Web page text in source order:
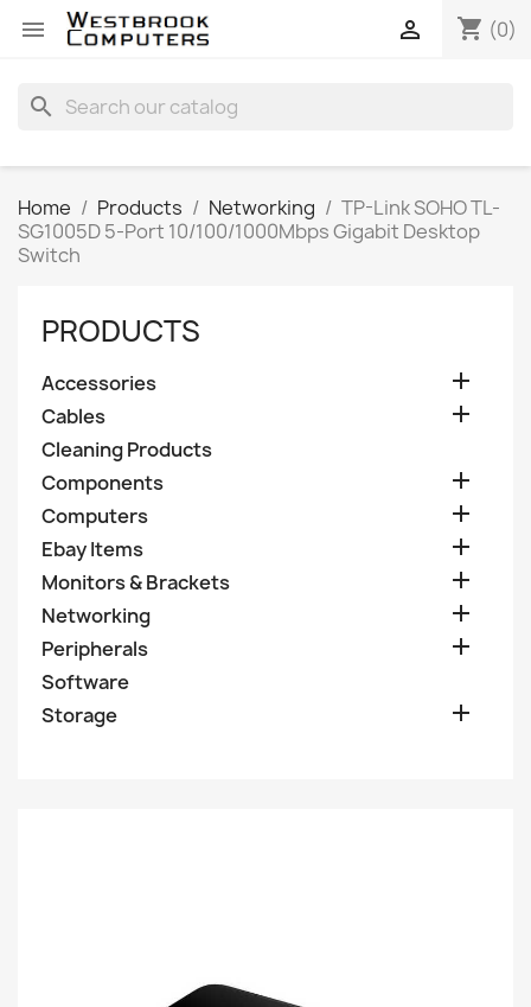
 shopping_cart (0)

search
Home Products Networking
TP-Link SOHO TL-
SG1005D 5-Port 10/100/1000Mbps Gigabit Desktop
Switch
PRODUCTS
Accessories 
Cables 
Cleaning Products
Components

Computers 
Ebay Items 
Monitors & Brackets 
Networking 
Peripherals 
Software
Storage
